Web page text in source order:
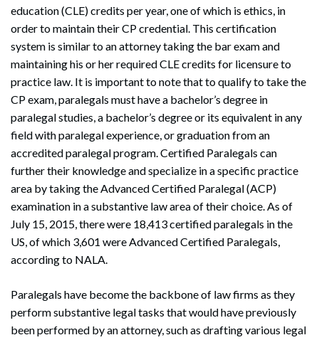
education (CLE) credits per year, one of which is ethics, in
order to maintain their CP credential. This certification
system is similar to an attorney taking the bar exam and
maintaining his or her required CLE credits for licensure to
practice law. It is important to note that to qualify to take the
CP exam, paralegals must have a bachelor’s degree in
paralegal studies, a bachelor’s degree or its equivalent in any
field with paralegal experience, or graduation from an
accredited paralegal program. Certified Paralegals can
further their knowledge and specialize in a specific practice
area by taking the Advanced Certified Paralegal (ACP)
examination in a substantive law area of their choice. As of
July 15, 2015, there were 18,413 certified paralegals in the
US, of which 3,601 were Advanced Certified Paralegals,
according to NALA.
Paralegals have become the backbone of law firms as they
perform substantive legal tasks that would have previously
been performed by an attorney, such as drafting various legal